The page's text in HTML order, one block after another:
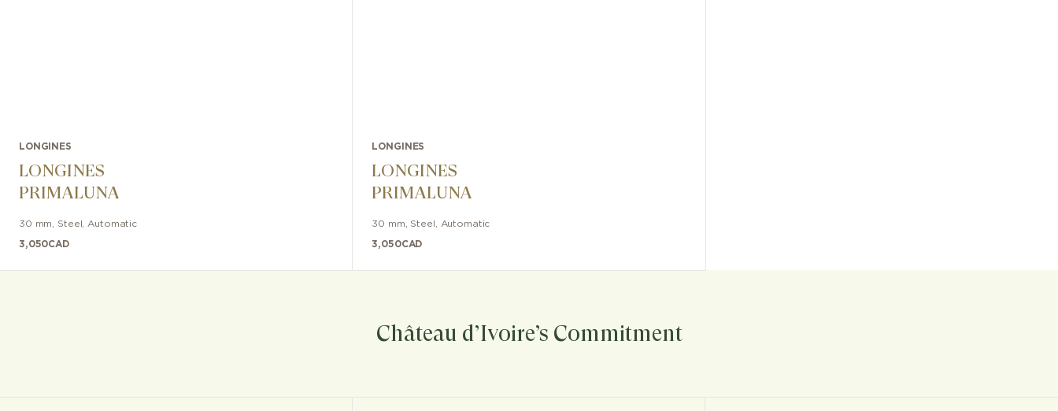
LONGINES
LONGINES
PRIMALUNA
30 mm Steel Automatic
3,050CAD
LONGINES
LONGINES
PRIMALUNA
30 mm Steel Automatic
3,050CAD
Château d’Ivoire’s Commitment